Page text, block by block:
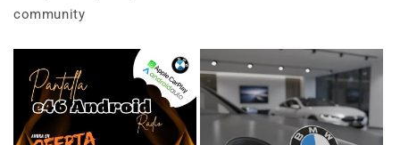
community